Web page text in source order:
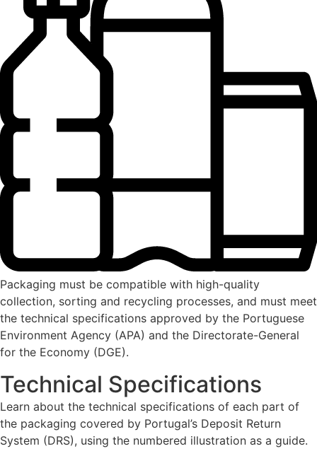
Packaging must be compatible with high-quality
collection, sorting and recycling processes, and must meet
the technical specifications approved by the Portuguese
Environment Agency (APA) and the Directorate-General
for the Economy (DGE).
Technical Specifications
Learn about the technical specifications of each part of
the packaging covered by Portugal’s Deposit Return
System (DRS), using the numbered illustration as a guide.